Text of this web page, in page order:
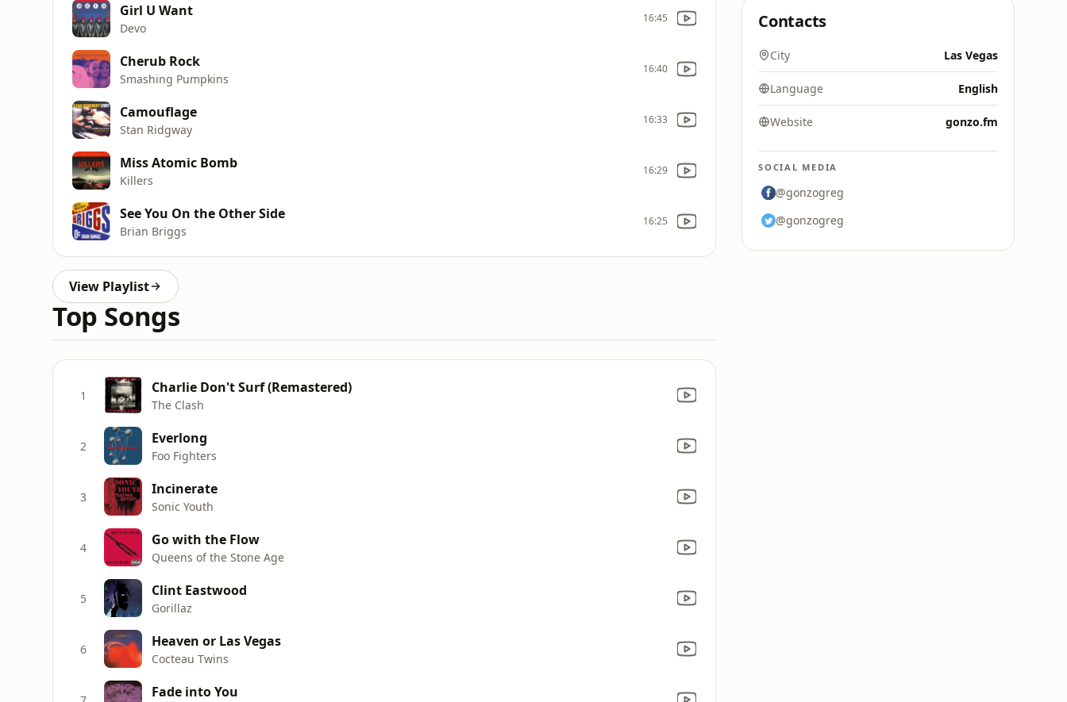
Girl U Want
Devo
16:45
Cherub Rock
Smashing Pumpkins
16:40
Camouflage
Stan Ridgway
16:33
Miss Atomic Bomb
Killers
16:29
See You On the Other Side
Brian Briggs
16:25
View Playlist
Top Songs
1 Charlie Don't Surf (Remastered)
The Clash
2 Everlong
Foo Fighters
3 Incinerate
Sonic Youth
4 Go with the Flow
Queens of the Stone Age
5 Clint Eastwood
Gorillaz
6 Heaven or Las Vegas
Cocteau Twins
Fade into You
Contacts
City Las Vegas
Language English
Website gonzo.fm
SOCIAL MEDIA
@gonzogreg
@gonzogreg